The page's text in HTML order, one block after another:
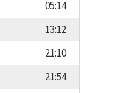
05:14
13:12
21:10
21:54